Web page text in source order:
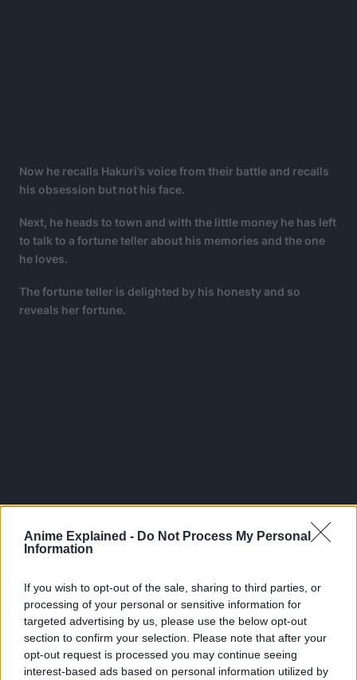
Anime Explained - Do Not Process My Personal
Information
If you wish to opt-out of the sale, sharing to third parties, or
processing of your personal or sensitive information for
targeted advertising by us, please use the below opt-out
section to confirm your selection. Please note that after your
opt-out request is processed you may continue seeing
interest-based ads based on personal information utilized by
Now he recalls Hakuri’s voice from their battle and recalls
his obsession but not his face.
Next, he heads to town and with the little money he has left
to talk to a fortune teller about his memories and the one
he loves.
The fortune teller is delighted by his honesty and so
reveals her fortune.
She is horrified to learn that for Soya, beating up someone
to a pulp is an act of love.
She was right on the money.